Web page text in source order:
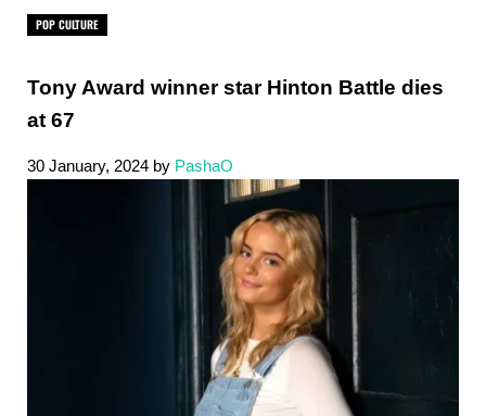
POP CULTURE
Tony Award winner star Hinton Battle dies
at 67
30 January, 2024 by PashaO